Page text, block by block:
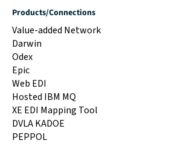
Products/Connections
Value-added Network
Darwin
Odex
Epic
Web EDI
Hosted IBM MQ
XE EDI Mapping Tool
DVLA KADOE
PEPPOL